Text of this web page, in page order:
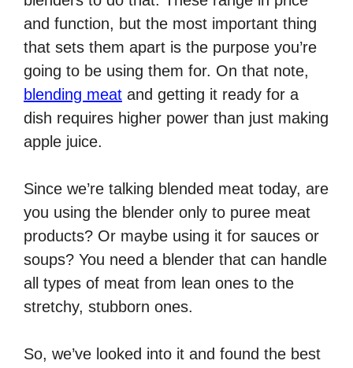
and function, but the most important thing
that sets them apart is the purpose you’re
going to be using them for. On that note,
blending meat and getting it ready for a
dish requires higher power than just making
apple juice.
Since we’re talking blended meat today, are
you using the blender only to puree meat
products? Or maybe using it for sauces or
soups? You need a blender that can handle
all types of meat from lean ones to the
stretchy, stubborn ones.
So, we’ve looked into it and found the best